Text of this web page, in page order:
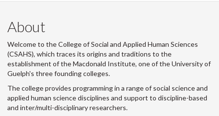
About
Welcome to the College of Social and Applied Human Sciences
(CSAHS), which traces its origins and traditions to the
establishment of the Macdonald Institute, one of the University of
Guelph's three founding colleges.
The college provides programming in a range of social science and
applied human science disciplines and support to discipline-based
and inter/multi-disciplinary researchers.